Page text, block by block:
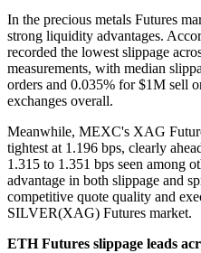
In the precious metals Futures
strong liquidity advantages.
recorded the lowest slippage
measurements, with median
orders and 0.035% for $1M sell
exchanges overall.
Meanwhile, MEXC's XAG
tightest at 1.196 bps, clearly
1.315 to 1.351 bps seen among
advantage in both slippage and
competitive quote quality and
SILVER(XAG) Futures market.
ETH Futures slippage leads